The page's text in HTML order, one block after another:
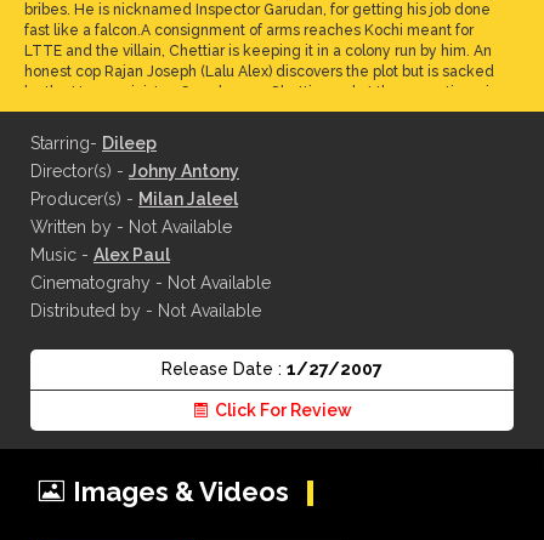
bribes. He is nicknamed Inspector Garudan, for getting his job done
fast like a falcon.A consignment of arms reaches Kochi meant for
LTTE and the villain, Chettiar is keeping it in a colony run by him. An
honest cop Rajan Joseph (Lalu Alex) discovers the plot but is sacked
by the Home minister. Garud saves Chettiar and at the same time rips
him off.
Starring- Dileep
Director(s) - Johny Antony
Producer(s) - Milan Jaleel
Written by - Not Available
Music - Alex Paul
Cinematograhy - Not Available
Distributed by - Not Available
Release Date : 1/27/2007
Click For Review
Images & Videos